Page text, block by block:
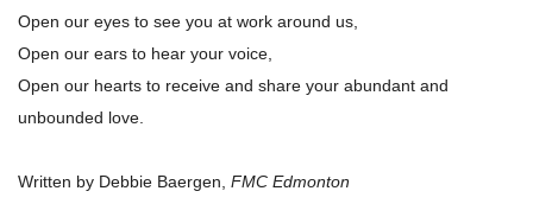
Open our eyes to see you at work around us,
Open our ears to hear your voice,
Open our hearts to receive and share your abundant and
unbounded love.
Written by Debbie Baergen, FMC Edmonton